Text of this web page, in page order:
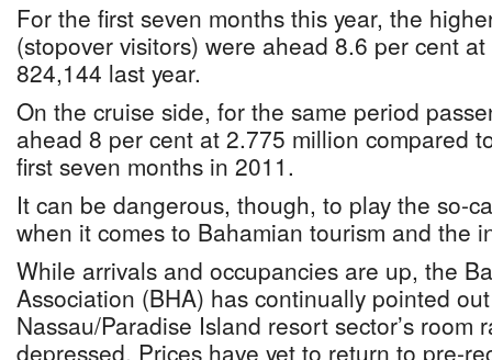
For the first seven months this year, the
(stopover visitors) were ahead 8.6 per cent
824,144 last year.
On the cruise side, for the same period
ahead 8 per cent at 2.775 million compared
first seven months in 2011.
It can be dangerous, though, to play the so-
when it comes to Bahamian tourism and the
While arrivals and occupancies are up, the
Association (BHA) has continually pointed
Nassau/Paradise Island resort sector’s room
depressed. Prices have yet to return to pre-